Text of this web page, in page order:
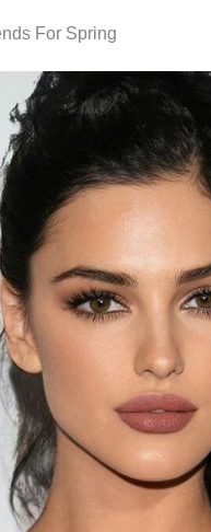
For Spring